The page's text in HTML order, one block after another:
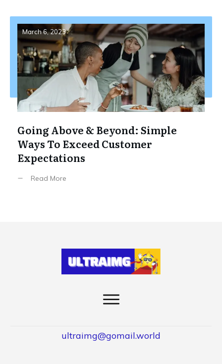
March 6, 2023
Going Above & Beyond: Simple
Ways To Exceed Customer
Expectations
Read More
ultraimg@gomail.world